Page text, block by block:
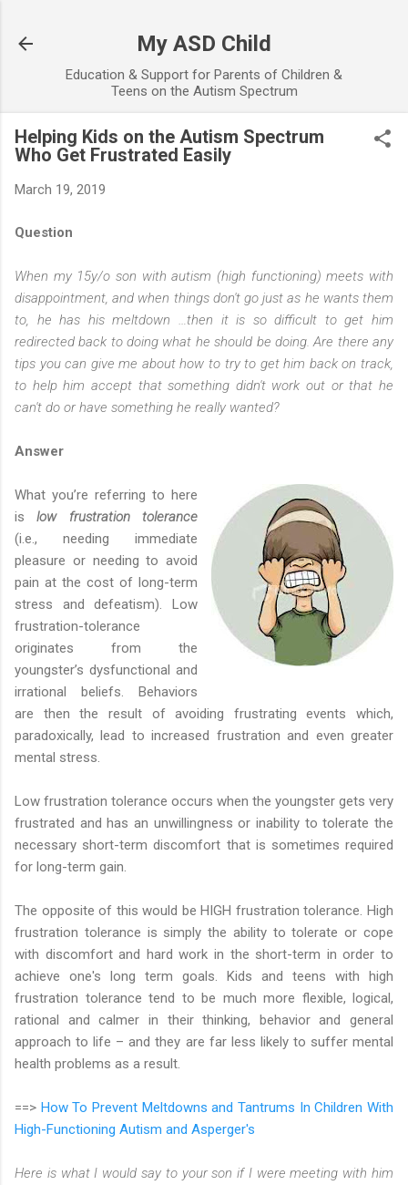
My ASD Child
Education & Support for Parents of Children &
Teens on the Autism Spectrum
Helping Kids on the Autism Spectrum
Who Get Frustrated Easily
March 19, 2019
Question
When my 15y/o son with autism (high functioning) meets with
disappointment, and when things don't go just as he wants them
to, he has his meltdown …then it is so difficult to get him
redirected back to doing what he should be doing. Are there any
tips you can give me about how to try to get him back on track,
to help him accept that something didn't work out or that he
can't do or have something he really wanted?
Answer
What you’re referring to here
islow frustration tolerance
(i.e., needing immediate
pleasure or needing to avoid
pain at the cost of long-term
stress and defeatism). Low
frustration-tolerance
originates from the
youngster’s dysfunctional and
irrational beliefs. Behaviors
are then the result of avoiding frustrating events which,
paradoxically, lead to increased frustration and even greater
mental stress.
Low frustration tolerance occurs when the youngster gets very
frustrated and has an unwillingness or inability to tolerate the
necessary short-term discomfort that is sometimes required
for long-term gain.
The opposite of this would be HIGH frustration tolerance. High
frustration tolerance is simply the ability to tolerate or cope
with discomfort and hard work in the short-term in order to
achieve one's long term goals. Kids and teens with high
frustration tolerance tend to be much more flexible, logical,
rational and calmer in their thinking, behavior and general
approach to life – and they are far less likely to suffer mental
health problems as a result.
==> How To Prevent Meltdowns and Tantrums In Children With
High-Functioning Autism and Asperger's
Here is what I would say to your son if I were meeting with him